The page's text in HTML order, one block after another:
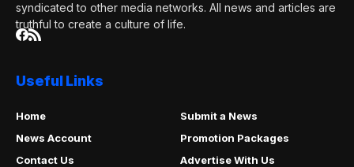
syndicated to other media networks. All news and articles are
truthful to create a culture of life.
Useful Links
Home
Submit a News
News Account
Promotion Packages
Contact Us
Advertise With Us